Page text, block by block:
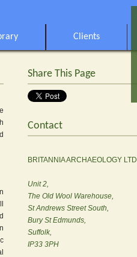
Clients
Share This Page
Contact
BRITANNIA ARCHAEOLOGY LTD
Unit 2,
The Old Wool Warehouse,
St Andrews Street South,
Bury St Edmunds,
Suffolk,
IP33 3PH